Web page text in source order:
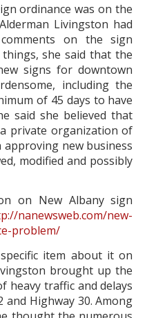
ordinance was on the
Livingston had
on the sign
she said that the
signs for downtown
including the
of 45 days to have
said she believed that
private organization of
new business
modified and possibly
on New Albany sign
nanewsweb.com/new-
problem/
item about it on
brought up the
heavy traffic and delays
Highway 30. Among